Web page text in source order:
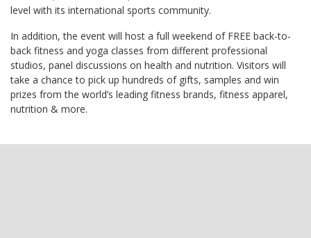
level with its international sports community.
In addition, the event will host a full weekend of FREE back-to-
back fitness and yoga classes from different professional
studios, panel discussions on health and nutrition. Visitors will
take a chance to pick up hundreds of gifts, samples and win
prizes from the world’s leading fitness brands, fitness apparel,
nutrition & more.